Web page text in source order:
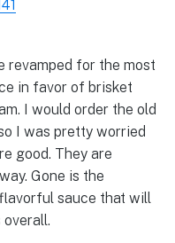
revamped for the most
in favor of brisket
I would order the old
I was pretty worried
good. They are
Gone is the
sauce that will